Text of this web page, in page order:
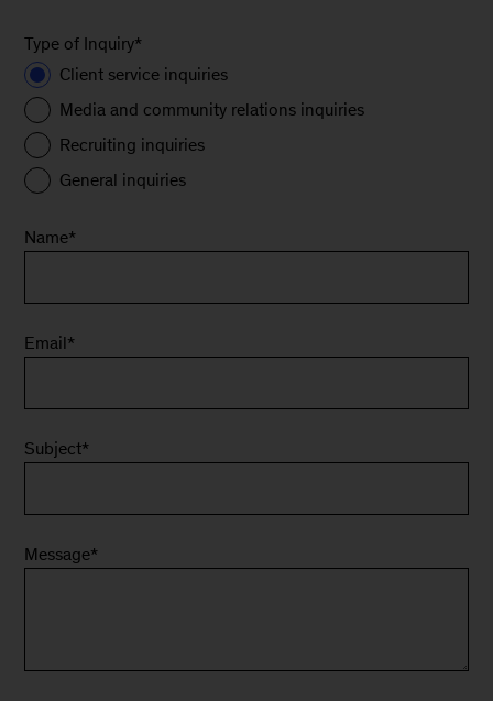
Type of Inquiry*
Client service inquiries
Media and community relations inquiries
Recruiting inquiries
General inquiries
Name*
Email*
Subject*
Message*